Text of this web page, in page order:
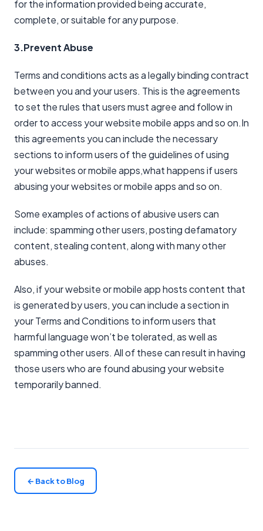
for the information provided being accurate,
complete, or suitable for any purpose.
3.Prevent Abuse
Terms and conditions acts as a legally binding contract
between you and your users. This is the agreements
to set the rules that users must agree and follow in
order to access your website mobile apps and so on.In
this agreements you can include the necessary
sections to inform users of the guidelines of using
your websites or mobile apps,what happens if users
abusing your websites or mobile apps and so on.
Some examples of actions of abusive users can
include: spamming other users, posting defamatory
content, stealing content, along with many other
abuses.
Also, if your website or mobile app hosts content that
is generated by users, you can include a section in
your Terms and Conditions to inform users that
harmful language won’t be tolerated, as well as
spamming other users. All of these can result in having
those users who are found abusing your website
temporarily banned.
← Back to Blog